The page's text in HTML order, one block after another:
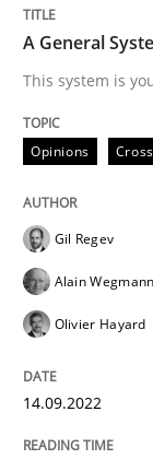
A
This system
Written byGil
READ ARTICLE
A General
This system is
Opinions
Gil Regev
Alain Wegmann
Olivier Hayard
14.09.2022